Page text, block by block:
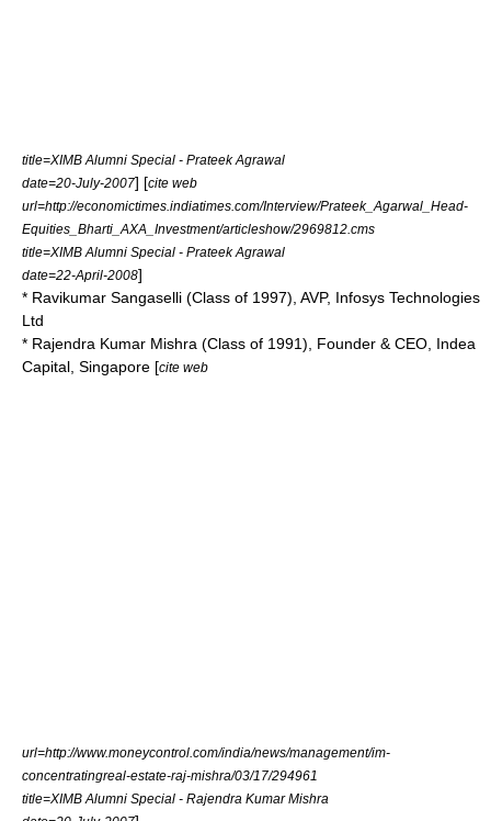
title=XIMB Alumni Special - Prateek Agrawal
date=20-July-2007] [cite web
url=http://economictimes.indiatimes.com/Interview/Prateek_Agarwal_Head-
Equities_Bharti_AXA_Investment/articleshow/2969812.cms
title=XIMB Alumni Special - Prateek Agrawal
date=22-April-2008]
* Ravikumar Sangaselli (Class of 1997), AVP, Infosys Technologies
Ltd
* Rajendra Kumar Mishra (Class of 1991), Founder & CEO, Indea
Capital, Singapore [cite web
url=http://www.moneycontrol.com/india/news/management/im-
concentratingreal-estate-raj-mishra/03/17/294961
title=XIMB Alumni Special - Rajendra Kumar Mishra